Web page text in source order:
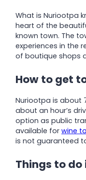
What is Nuriootpa
heart of the
known town. The
experiences in the
of boutique shops
How to get
Nuriootpa is about
about an hour’s
option as public
available for wine
is not guaranteed
Things to